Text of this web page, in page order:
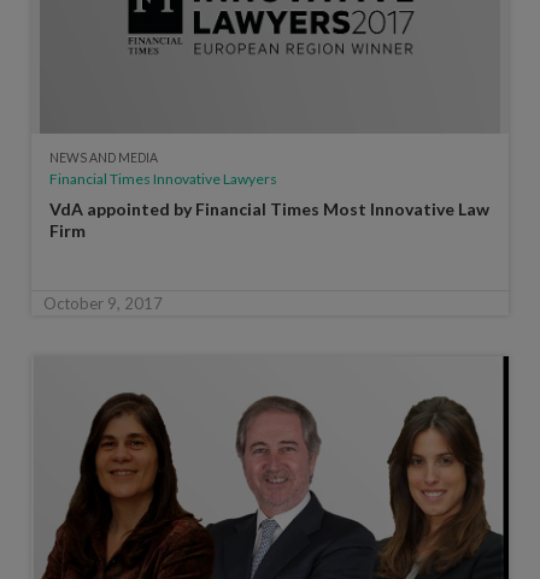
NEWS AND MEDIA
Financial Times Innovative Lawyers
VdA appointed by Financial Times Most Innovative Law
Firm
October 9, 2017